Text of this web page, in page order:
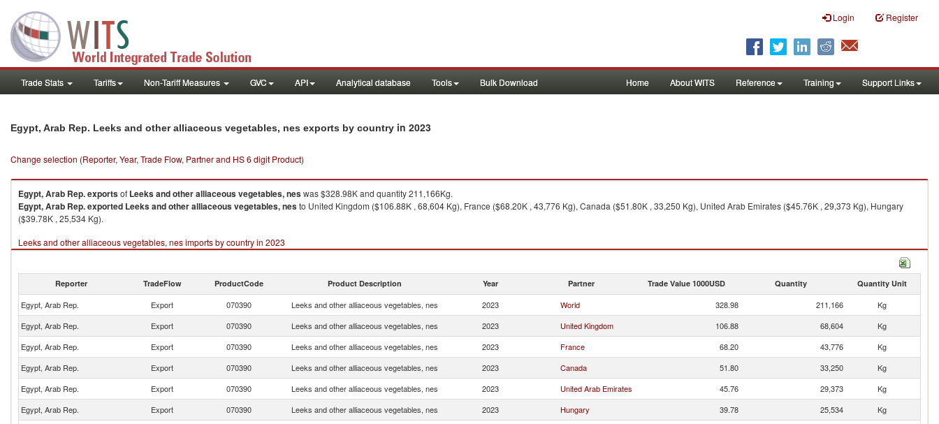
Login Register
Trade Stats Tariffs Non-Tariff Measures GVC API Analytical database Tools Bulk Download Home About WITS Reference Training Support Links
Egypt, Arab Rep. Leeks and other alliaceous vegetables, nes exports by country in 2023
Change selection (Reporter, Year, Trade Flow, Partner and HS 6 digit Product)
Egypt, Arab Rep.exportsof Leeks and other alliaceous vegetables, neswas $328.98K and quantity 211,166Kg.
Egypt, Arab Rep.exported Leeks and other alliaceous vegetables, nesto United Kingdom ($106.88K , 68,604 Kg), France ($68.20K , 43,776 Kg), Canada ($51.80K , 33,250 Kg), United Arab Emirates ($45.76K , 29,373 Kg), Hungary
($39.78K , 25,534 Kg).
Leeks and other alliaceous vegetables, nes imports by country in 2023
Reporter TradeFlow ProductCode Product Description Year Partner Trade Value 1000USD Quantity Quantity Unit
Egypt, Arab Rep. Export 070390 Leeks and other alliaceous vegetables, nes 2023 World 328.98 211,166
Kg
Egypt, Arab Rep.
Export 070390 Leeks and other alliaceous vegetables, nes 2023 United Kingdom 106.88 68,604
Kg
Egypt, Arab Rep.
Export 070390 Leeks and other alliaceous vegetables, nes 2023 France 68.20 43,776
Kg
Egypt, Arab Rep.
Export 070390 Leeks and other alliaceous vegetables, nes 2023 Canada 51.80 33,250
Kg
Egypt, Arab Rep.
Export 070390 Leeks and other alliaceous vegetables, nes 2023 United Arab Emirates 45.76 29,373
Kg
Egypt, Arab Rep.
Export 070390 Leeks and other alliaceous vegetables, nes 2023 Hungary 39.78 25,534
Kg